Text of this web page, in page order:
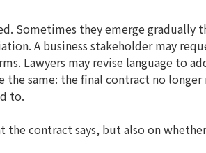
Sometimes they emerge gradually
A business stakeholder may
Lawyers may revise language to
the same: the final contract no
to.
the contract says, but also on